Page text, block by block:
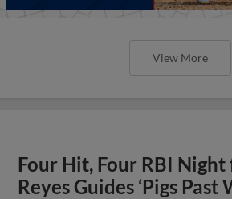
View More
Four Hit, Four RBI Night
Reyes Guides ‘Pigs Past